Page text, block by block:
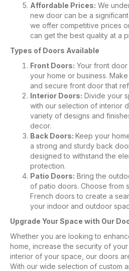
Affordable Prices: We
new door can be a significant
we offer competitive prices
can get the best quality at a
Types of Doors Available
Front Doors: Your front
your home or business.
and secure front door that
Interior Doors: Divide your
with our selection of interior
variety of designs and
decor.
Back Doors: Keep your
a strong and sturdy back
designed to withstand the
protection.
Patio Doors: Bring the
of patio doors. Choose from
French doors to create a
your indoor and outdoor
Upgrade Your Space with Our
Whether you are looking to
home, increase the security of
interior of your space, our doors
With our wide selection of custom